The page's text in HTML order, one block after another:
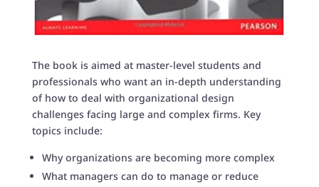
The book is aimed at master-level students and
professionals who want an in-depth understanding
of how to deal with organizational design
challenges facing large and complex firms. Key
topics include:
Why organizations are becoming more complex
What managers can do to manage or reduce